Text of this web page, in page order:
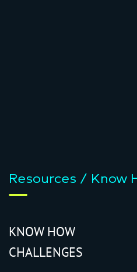
Resources / Know
KNOW HOW
CHALLENGES